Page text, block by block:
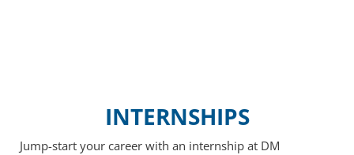
INTERNSHIPS
Jump-start your career with an internship at DM